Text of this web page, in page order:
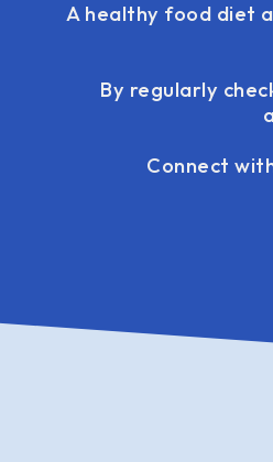
A healthy food diet
By regularly
Connect